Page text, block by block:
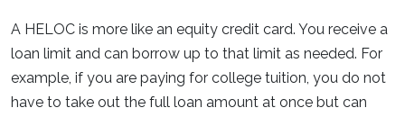
A HELOC is more like an equity credit card. You receive a
loan limit and can borrow up to that limit as needed. For
example, if you are paying for college tuition, you do not
have to take out the full loan amount at once but can